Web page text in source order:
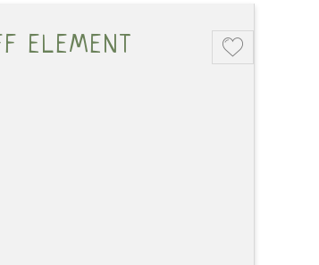
ELEMENT